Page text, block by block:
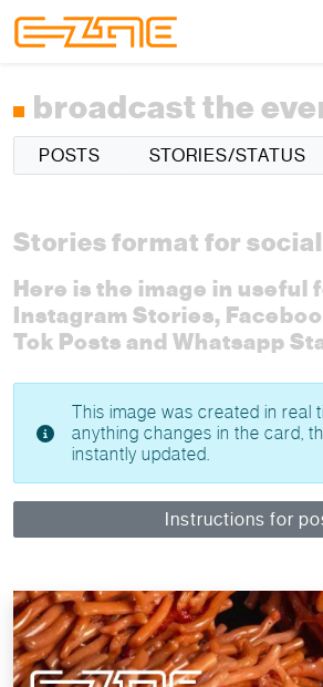
broadcast the
POSTS STORIES/STATUS
Stories format for social
Here is the image in useful
Instagram Stories,
Tok Posts and Whatsapp
This image was created in real
anything changes in the card,
instantly updated.
Instructions for